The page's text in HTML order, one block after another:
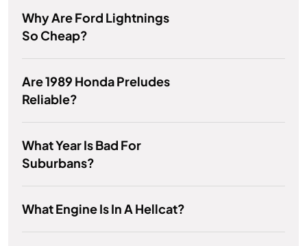
Why Are Ford Lightnings
So Cheap?
Are 1989 Honda Preludes
Reliable?
What Year Is Bad For
Suburbans?
What Engine Is In A Hellcat?